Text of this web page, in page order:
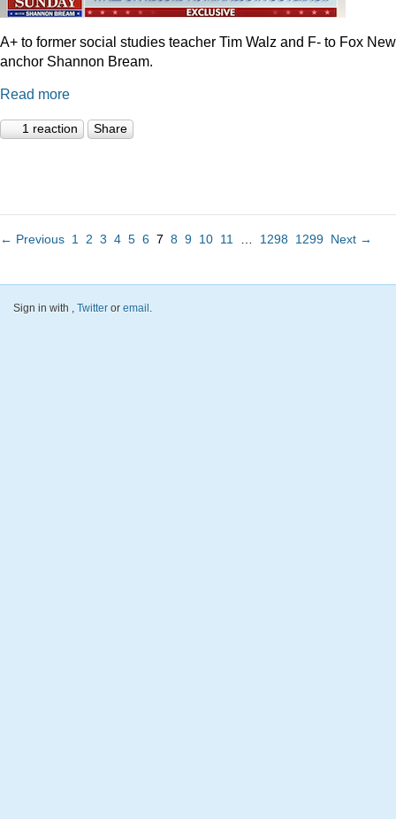
A+ to former social studies teacher Tim Walz and F- to Fox
anchor Shannon Bream.
Read more
1 reaction Share
← Previous 1 2 3 4 5 6 7 8 9 10 11 1298 1299 Next →
Sign in with , Twitter or email.